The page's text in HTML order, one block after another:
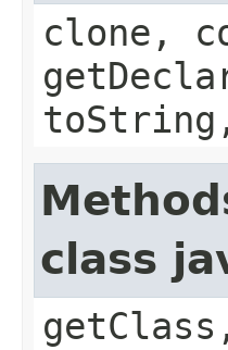
clone,
class